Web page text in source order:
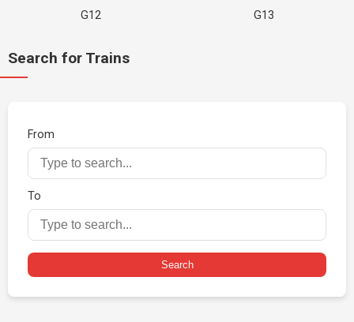
G12 G13
Search for Trains
From
To
Search